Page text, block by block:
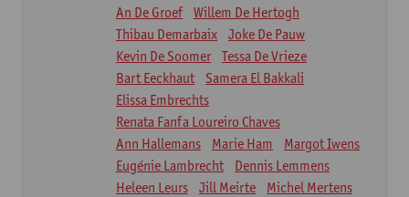
An De Groef
Willem De Hertogh
Thibau Demarbaix
Joke De Pauw
Kevin De Soomer
Tessa De Vrieze
Bart Eeckhaut
Samera El Bakkali
Elissa Embrechts
Renata Fanfa Loureiro Chaves
Ann Hallemans
Marie Ham
Margot Iwens
Eugénie Lambrecht
Dennis Lemmens
Heleen Leurs
Jill Meirte
Michel Mertens